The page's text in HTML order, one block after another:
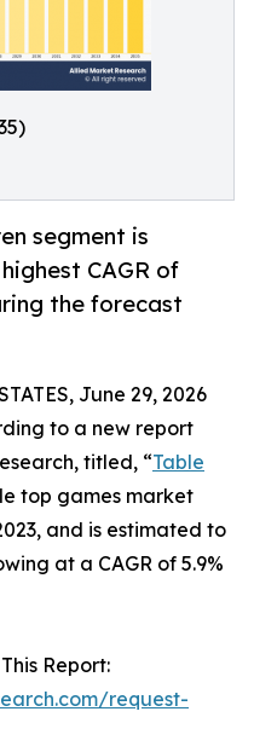
segment is
CAGR of
the forecast
June 29, 2026
to a new report
titled, “Table
top games market
and is estimated to
at a CAGR of 5.9%
Report:
request-